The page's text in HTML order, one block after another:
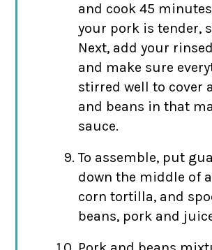
and cook 45
your pork is tender,
Next, add your
and make sure
stirred well to cover
and beans in that
sauce.
To assemble, put
down the middle of
corn tortilla, and
beans, pork and